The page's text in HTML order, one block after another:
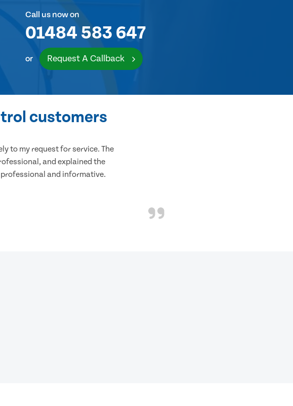
Call us now on
01484 583 647
or Request A Callback
customers
to my request for service. The
and explained the
and informative.